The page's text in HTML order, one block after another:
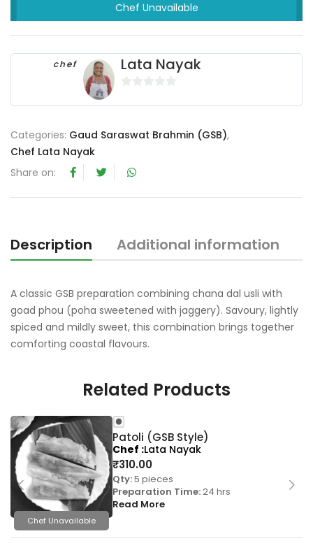
Chef Unavailable
chef Lata Nayak
Categories: Gaud Saraswat Brahmin (GSB),
Chef Lata Nayak
Share on:
Description Additional information
A classic GSB preparation combining chana dal usli with
goad phou (poha sweetened with jaggery). Savoury, lightly
spiced and mildly sweet, this combination brings together
comforting coastal flavours.
Related Products
Chef Unavailable
Patoli (GSB Style)
₹310.00
Qty:5 pieces
Preparation Time:24 hrs
Read More
Chef Lata Nayak